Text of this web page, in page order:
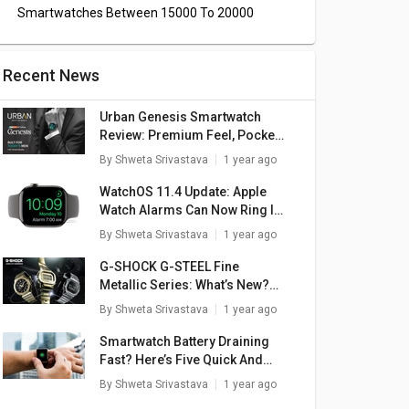
Call Smartwatch
Max Smartwatch
Smartwatches Between 15000 To 20000
Recent News
Urban Genesis Smartwatch
Review: Premium Feel, Pocket-
Friendly Price
By Shweta Srivastava 1 year ago
WatchOS 11.4 Update: Apple
Watch Alarms Can Now Ring In
Silent Mode
By Shweta Srivastava 1 year ago
G-SHOCK G-STEEL Fine
Metallic Series: What’s New?
Here Are The Top Highlights
By Shweta Srivastava 1 year ago
Smartwatch Battery Draining
Fast? Here’s Five Quick And
Simple Fixes
By Shweta Srivastava 1 year ago